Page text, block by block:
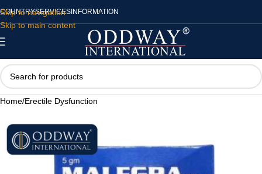
Skip to navigation
Skip to main content
COUNTRYSERVICES INFORMATION
Home/Erectile Dysfunction